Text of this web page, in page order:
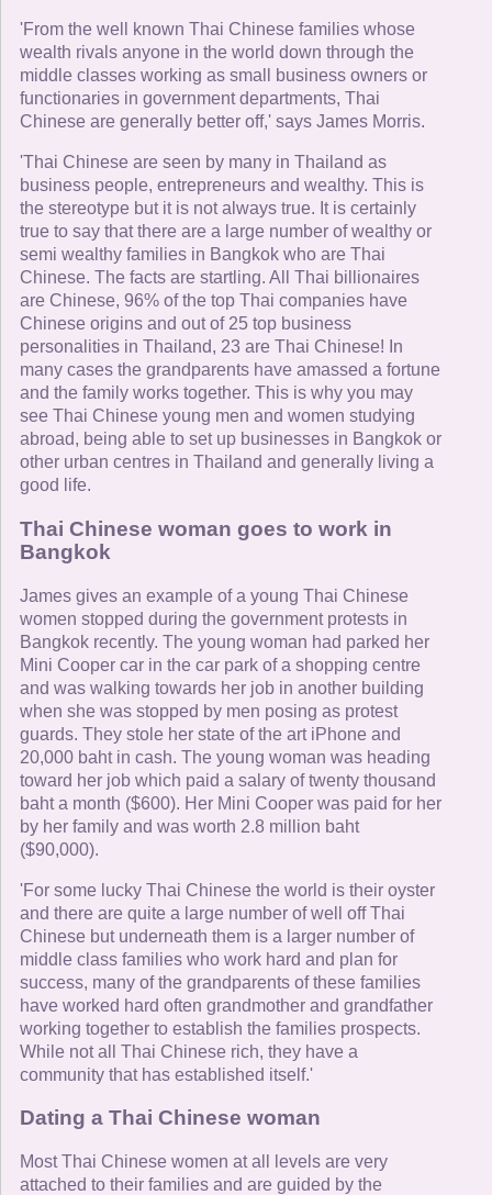
'From the well known Thai Chinese families whose
wealth rivals anyone in the world down through the
middle classes working as small business owners or
functionaries in government departments, Thai
Chinese are generally better off,' says James Morris.
'Thai Chinese are seen by many in Thailand as
business people, entrepreneurs and wealthy. This is
the stereotype but it is not always true. It is certainly
true to say that there are a large number of wealthy or
semi wealthy families in Bangkok who are Thai
Chinese. The facts are startling. All Thai billionaires
are Chinese, 96% of the top Thai companies have
Chinese origins and out of 25 top business
personalities in Thailand, 23 are Thai Chinese! In
many cases the grandparents have amassed a fortune
and the family works together. This is why you may
see Thai Chinese young men and women studying
abroad, being able to set up businesses in Bangkok or
other urban centres in Thailand and generally living a
good life.
Thai Chinese woman goes to work in
Bangkok
James gives an example of a young Thai Chinese
women stopped during the government protests in
Bangkok recently. The young woman had parked her
Mini Cooper car in the car park of a shopping centre
and was walking towards her job in another building
when she was stopped by men posing as protest
guards. They stole her state of the art iPhone and
20,000 baht in cash. The young woman was heading
toward her job which paid a salary of twenty thousand
baht a month ($600). Her Mini Cooper was paid for her
by her family and was worth 2.8 million baht
($90,000).
'For some lucky Thai Chinese the world is their oyster
and there are quite a large number of well off Thai
Chinese but underneath them is a larger number of
middle class families who work hard and plan for
success, many of the grandparents of these families
have worked hard often grandmother and grandfather
working together to establish the families prospects.
While not all Thai Chinese rich, they have a
community that has established itself.'
Dating a Thai Chinese woman
Most Thai Chinese women at all levels are very
attached to their families and are guided by the